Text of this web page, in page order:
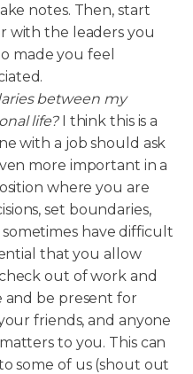
notes. Then, start
with the leaders you
made you feel
between my
life?I think this is a
with a job should ask
more important in a
where you are
set boundaries,
sometimes have difficult
that you allow
out of work and
and be present for
friends, and anyone
to you. This can
some of us (shout out